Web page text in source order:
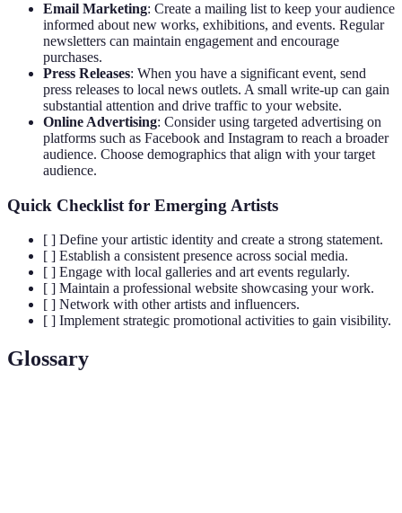
Email Marketing: Create a mailing list to keep your audience
informed about new works, exhibitions, and events. Regular
newsletters can maintain engagement and encourage
purchases.
Press Releases: When you have a significant event, send
press releases to local news outlets. A small write-up can gain
substantial attention and drive traffic to your website.
Online Advertising: Consider using targeted advertising on
platforms such as Facebook and Instagram to reach a broader
audience. Choose demographics that align with your target
audience.
Quick Checklist for Emerging Artists
[ ] Define your artistic identity and create a strong statement.
[ ] Establish a consistent presence across social media.
[ ] Engage with local galleries and art events regularly.
[ ] Maintain a professional website showcasing your work.
[ ] Network with other artists and influencers.
[ ] Implement strategic promotional activities to gain visibility.
Glossary